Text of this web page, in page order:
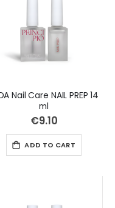
Nail Care NAIL PREP 14
ml
€9.10
ADD TO CART